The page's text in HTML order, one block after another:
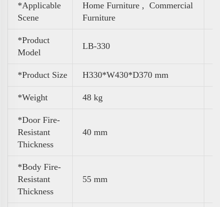
*Applicable
Scene
Home Furniture , Commercial
Furniture
*Product
Model
LB-330
*Product Size H330*W430*D370 mm
*Weight 48 kg
*Door Fire-
Resistant
Thickness
40 mm
*Body Fire-
Resistant
Thickness
55 mm